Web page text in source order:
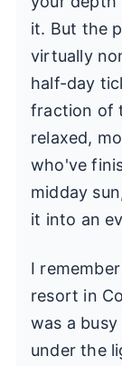
it. But the
virtually
half-day
fraction of
relaxed,
who've
midday
it into an
I
resort in
was a
under the